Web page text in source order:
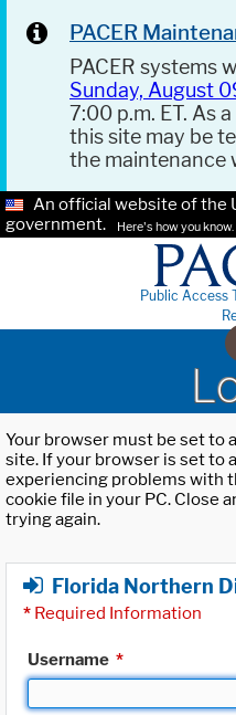
PACER
PACER systems
Sunday, August
7:00 p.m. ET. As
this site may be
the maintenance
An official website of the
government.
Here's how you know.
Public Access
Your browser must be set to
site. If your browser is set to
experiencing problems with
cookie file in your PC. Close
trying again.
Florida Northern
* Required Information
Username *